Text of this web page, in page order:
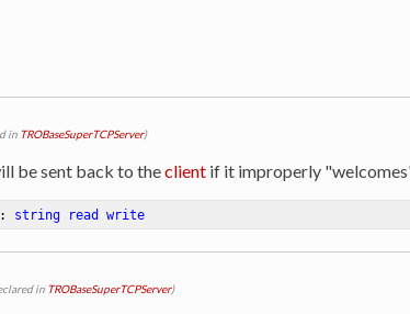
in TROBaseSuperTCPServer)
be sent back to theclientif it improperly
string read write
in TROBaseSuperTCPServer)